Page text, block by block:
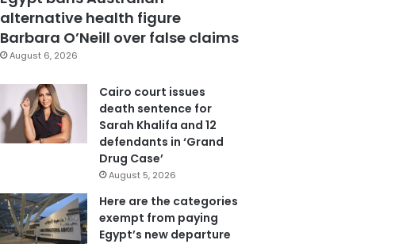
alternative health figure
Barbara O’Neill over false claims
August 6, 2026
Cairo court issues
death sentence for
Sarah Khalifa and 12
defendants in ‘Grand
Drug Case’
August 5, 2026
Here are the categories
exempt from paying
Egypt’s new departure